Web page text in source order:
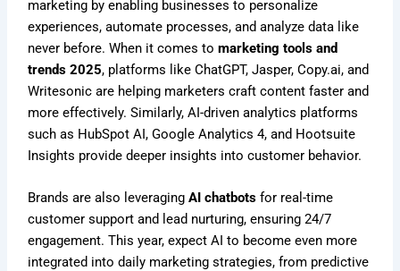
marketing by enabling businesses to personalize
experiences, automate processes, and analyze data like
never before. When it comes tomarketing tools and
trends 2025, platforms like ChatGPT, Jasper, Copy.ai, and
Writesonic are helping marketers craft content faster and
more effectively. Similarly, AI-driven analytics platforms
such as HubSpot AI, Google Analytics 4, and Hootsuite
Insights provide deeper insights into customer behavior.
Brands are also leveragingAI chatbots for real-time
customer support and lead nurturing, ensuring 24/7
engagement. This year, expect AI to become even more
integrated into daily marketing strategies, from predictive